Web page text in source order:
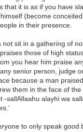
that it is as if you have
(become
in their presence.
sit in a gathering of
those of high
you hear him praise
senior person, judge
because a man
them in the face of
-sallAllaahu alayhi wa
to only speak